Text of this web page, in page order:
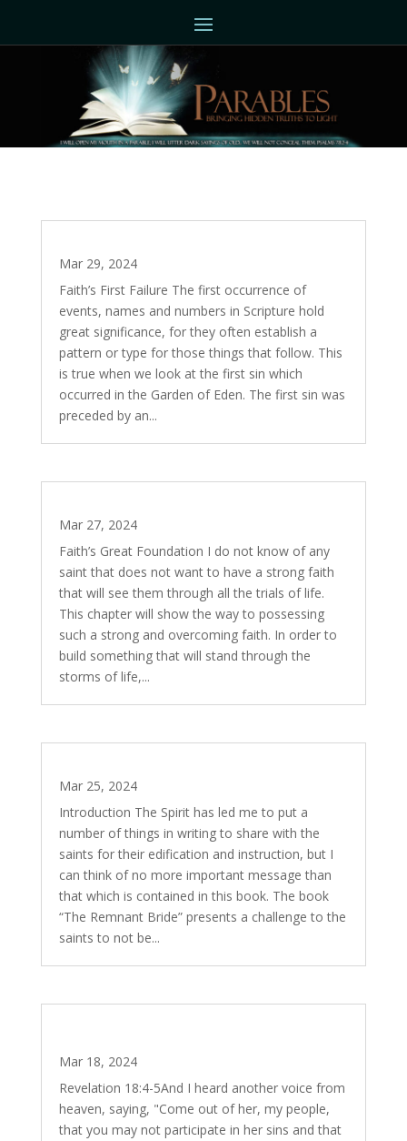
Mar 29, 2024
Faith’s First Failure The first occurrence of
events, names and numbers in Scripture hold
great significance, for they often establish a
pattern or type for those things that follow. This
is true when we look at the first sin which
occurred in the Garden of Eden. The first sin was
preceded by an...
Mar 27, 2024
Faith’s Great Foundation I do not know of any
saint that does not want to have a strong faith
that will see them through all the trials of life.
This chapter will show the way to possessing
such a strong and overcoming faith. In order to
build something that will stand through the
storms of life,...
Mar 25, 2024
Introduction The Spirit has led me to put a
number of things in writing to share with the
saints for their edification and instruction, but I
can think of no more important message than
that which is contained in this book. The book
“The Remnant Bride” presents a challenge to the
saints to not be...
Mar 18, 2024
Revelation 18:4-5And I heard another voice from
heaven, saying, "Come out of her, my people,
that you may not participate in her sins and that